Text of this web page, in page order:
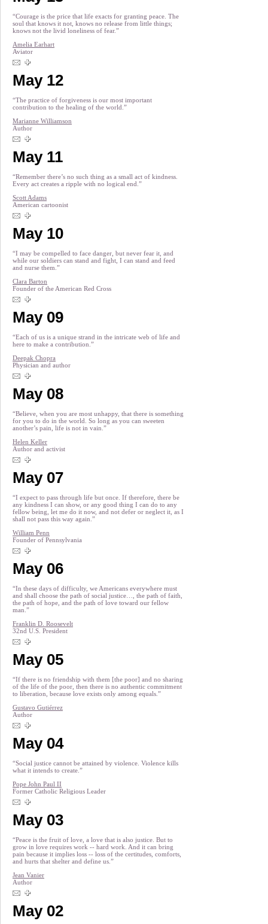
“Courage is the price that life exacts for granting peace. The
soul that knows it not, knows no release from little things;
knows not the livid loneliness of fear.”
Amelia Earhart
Aviator
May 12
“The practice of forgiveness is our most important
contribution to the healing of the world.”
Marianne Williamson
Author
May 11
“Remember there’s no such thing as a small act of kindness.
Every act creates a ripple with no logical end.”
Scott Adams
American cartoonist
May 10
“I may be compelled to face danger, but never fear it, and
while our soldiers can stand and fight, I can stand and feed
and nurse them.”
Clara Barton
Founder of the American Red Cross
May 09
“Each of us is a unique strand in the intricate web of life and
here to make a contribution.”
Deepak Chopra
Physician and author
May 08
“Believe, when you are most unhappy, that there is something
for you to do in the world. So long as you can sweeten
another’s pain, life is not in vain.”
Helen Keller
Author and activist
May 07
“I expect to pass through life but once. If therefore, there be
any kindness I can show, or any good thing I can do to any
fellow being, let me do it now, and not defer or neglect it, as I
shall not pass this way again.”
William Penn
Founder of Pennsylvania
May 06
“In these days of difficulty, we Americans everywhere must
and shall choose the path of social justice…, the path of faith,
the path of hope, and the path of love toward our fellow
man.”
Franklin D. Roosevelt
32nd U.S. President
May 05
“If there is no friendship with them [the poor] and no sharing
of the life of the poor, then there is no authentic commitment
to liberation, because love exists only among equals.”
Gustavo Gutiérrez
Author
May 04
“Social justice cannot be attained by violence. Violence kills
what it intends to create.”
Pope John Paul II
Former Catholic Religious Leader
May 03
“Peace is the fruit of love, a love that is also justice. But to
grow in love requires work -- hard work. And it can bring
pain because it implies loss -- loss of the certitudes, comforts,
and hurts that shelter and define us.”
Jean Vanier
Author
May 02